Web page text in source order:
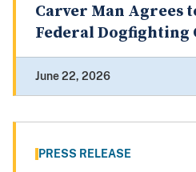
Carver Man Agrees
Federal Dogfighting
June 22, 2026
PRESS RELEASE